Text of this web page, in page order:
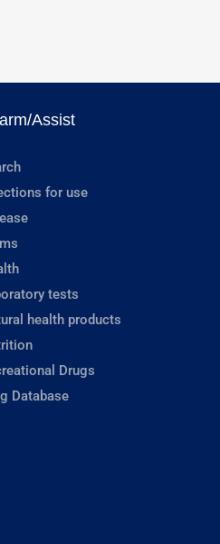
Assist
for use
tests
health products
Drugs
Database